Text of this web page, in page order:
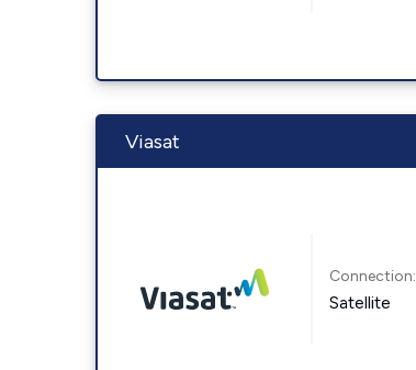
Viasat
Connection:
Satellite